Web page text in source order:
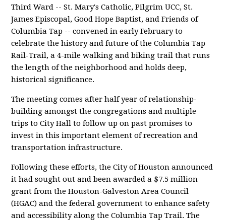
Third Ward -- St. Mary's Catholic, Pilgrim UCC, St.
James Episcopal, Good Hope Baptist, and Friends of
Columbia Tap -- convened in early February to
celebrate the history and future of the Columbia Tap
Rail-Trail, a 4-mile walking and biking trail that runs
the length of the neighborhood and holds deep,
historical significance.
The meeting comes after half year of relationship-
building amongst the congregations and multiple
trips to City Hall to follow up on past promises to
invest in this important element of recreation and
transportation infrastructure.
Following these efforts, the City of Houston announced
it had sought out and been awarded a $7.5 million
grant from the Houston-Galveston Area Council
(HGAC) and the federal government to enhance safety
and accessibility along the Columbia Tap Trail. The